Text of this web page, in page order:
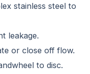
stainless steel to
leakage.
or close off flow.
to disc.